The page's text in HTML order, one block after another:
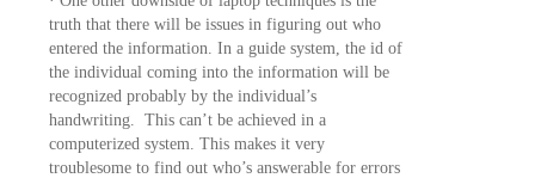
truth that there will be issues in figuring out who
entered the information. In a guide system, the id of
the individual coming into the information will be
recognized probably by the individual’s
handwriting. This can’t be achieved in a
computerized system. This makes it very
troublesome to find out who’s answerable for errors